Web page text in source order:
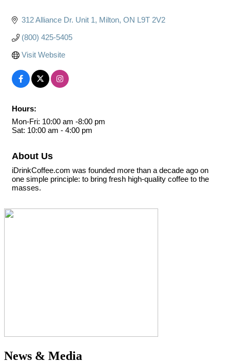
312 Alliance Dr. Unit 1 Milton ON L9T 2V2
(800) 425-5405
Visit Website
Hours:
Mon-Fri: 10:00 am -8:00 pm
Sat: 10:00 am - 4:00 pm
About Us
iDrinkCoffee.com was founded more than a decade ago on
one simple principle: to bring fresh high-quality coffee to the
masses.
News & Media